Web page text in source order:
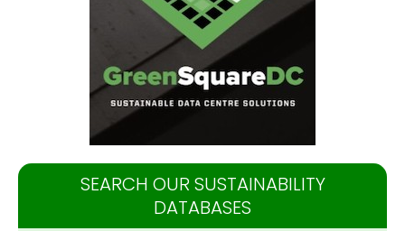
SEARCH OUR SUSTAINABILITY
DATABASES